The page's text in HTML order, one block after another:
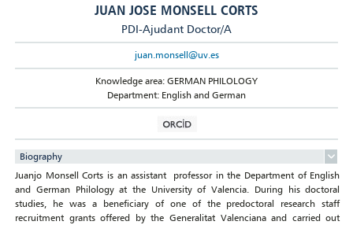
JUAN JOSE MONSELL CORTS
PDI-Ajudant Doctor/A
juan.monsell@uv.es
Knowledge area: GERMAN PHILOLOGY
Department: English and German
Biography
Juanjo Monsell Corts is an assistant professor in the Department of English
and German Philology at the University of Valencia. During his doctoral
studies, he was a beneficiary of one of the predoctoral research staff
recruitment grants offered by the Generalitat Valenciana and carried out